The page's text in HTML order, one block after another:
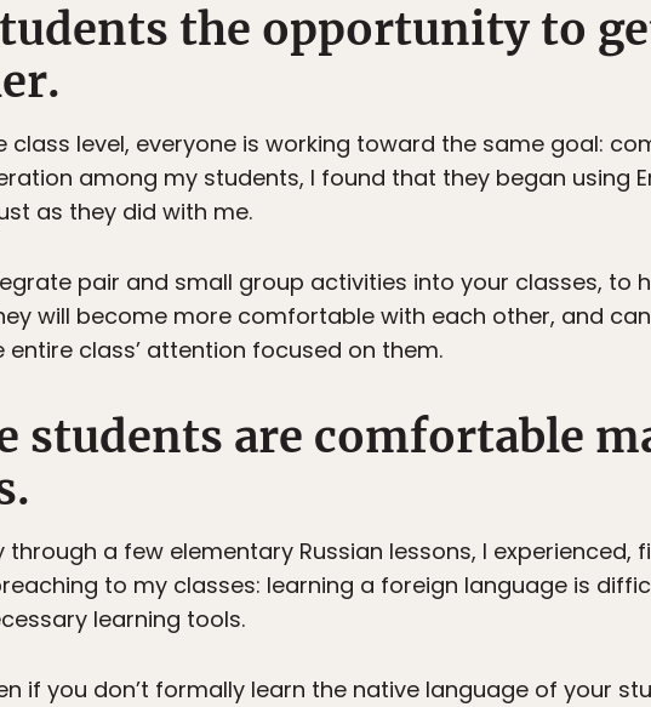
the opportunity to
class level, everyone is working toward the same goal:
among my students, I found that they began using
as they did with me.
pair and small group activities into your classes, to
will become more comfortable with each other, and
entire class’ attention focused on them.
students are comfortable
through a few elementary Russian lessons, I experienced,
to my classes: learning a foreign language is
learning tools.
if you don’t formally learn the native language of your